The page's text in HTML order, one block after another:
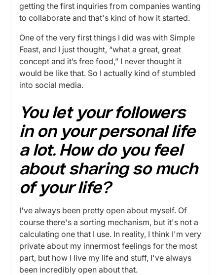
getting the first inquiries from companies wanting
to collaborate and that's kind of how it started.
One of the very first things I did was with Simple
Feast, and I just thought, “what a great, great
concept and it’s free food,” I never thought it
would be like that. So I actually kind of stumbled
into social media.
You let your followers
in on your personal life
a lot. How do you feel
about sharing so much
of your life?
I've always been pretty open about myself. Of
course there's a sorting mechanism, but it's not a
calculating one that I use. In reality, I think I'm very
private about my innermost feelings for the most
part, but how I live my life and stuff, I've always
been incredibly open about that.